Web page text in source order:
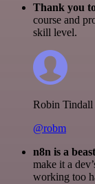
Thank you
course and
skill level.
Robin Tindall
@robm
n8n is a
make it a
working too